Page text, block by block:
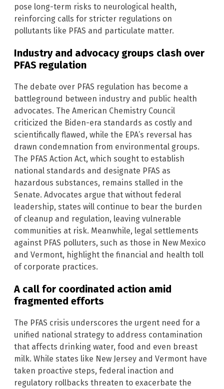
pose long-term risks to neurological health,
reinforcing calls for stricter regulations on
pollutants like PFAS and particulate matter.
Industry and advocacy groups clash over
PFAS regulation
The debate over PFAS regulation has become a
battleground between industry and public health
advocates. The American Chemistry Council
criticized the Biden-era standards as costly and
scientifically flawed, while the EPA’s reversal has
drawn condemnation from environmental groups.
The PFAS Action Act, which sought to establish
national standards and designate PFAS as
hazardous substances, remains stalled in the
Senate. Advocates argue that without federal
leadership, states will continue to bear the burden
of cleanup and regulation, leaving vulnerable
communities at risk. Meanwhile, legal settlements
against PFAS polluters, such as those in New Mexico
and Vermont, highlight the financial and health toll
of corporate practices.
A call for coordinated action amid
fragmented efforts
The PFAS crisis underscores the urgent need for a
unified national strategy to address contamination
that affects drinking water, food and even breast
milk. While states like New Jersey and Vermont have
taken proactive steps, federal inaction and
regulatory rollbacks threaten to exacerbate the